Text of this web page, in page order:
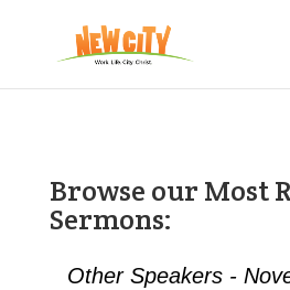
Browse our Most
Sermons:
Other Speakers -